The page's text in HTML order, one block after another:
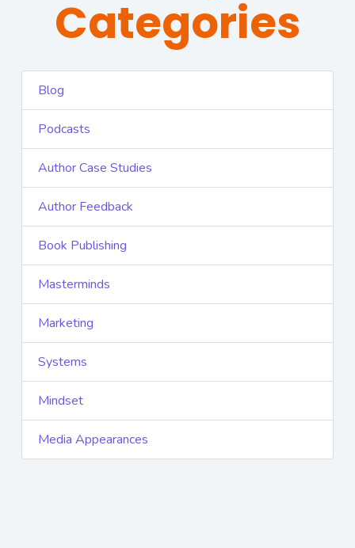
Categories
Blog
Podcasts
Author Case Studies
Author Feedback
Book Publishing
Masterminds
Marketing
Systems
Mindset
Media Appearances